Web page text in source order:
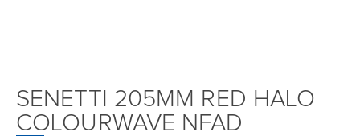
SENETTI 205MM RED HALO
COLOURWAVE NFAD